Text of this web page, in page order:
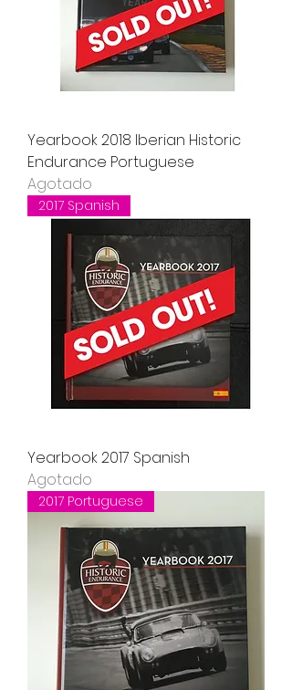
Yearbook 2018 Iberian Historic
Endurance Portuguese
Agotado
2017 Spanish
Yearbook 2017 Spanish
Agotado
2017 Portuguese